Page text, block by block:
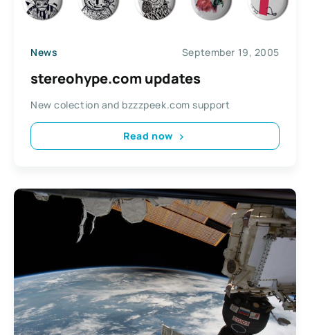
News September 19, 2005
stereohype.com updates
New colection and bzzzpeek.com support
Read now